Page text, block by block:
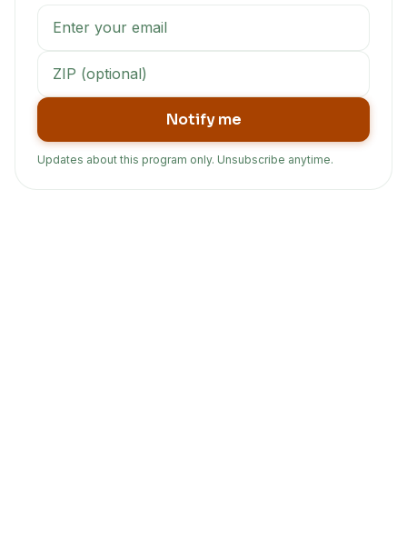
Notify me
Updates about this program only. Unsubscribe anytime.